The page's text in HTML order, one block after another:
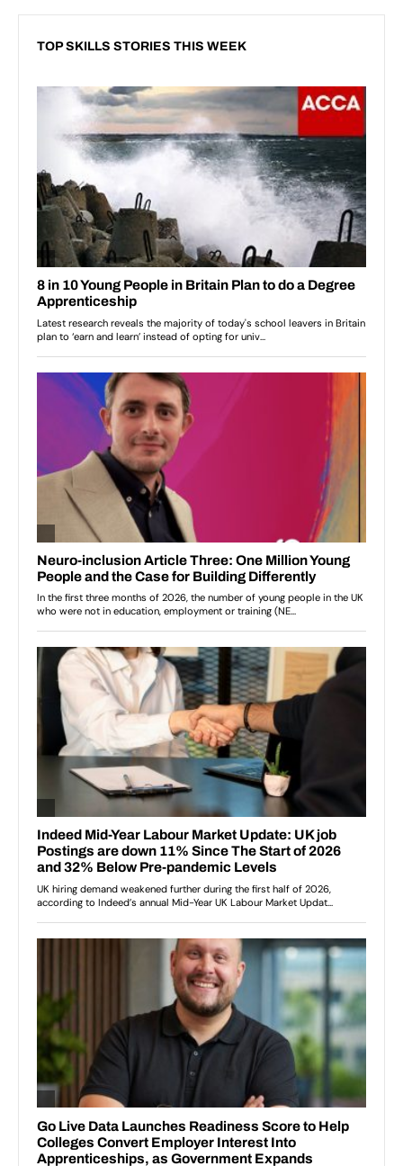
TOP SKILLS STORIES THIS WEEK